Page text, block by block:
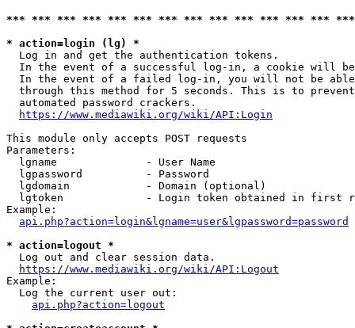
*** *** *** *** *** *** *** *** *** *** *** *** ***
* action=login (lg) *
  Log in and get the authentication tokens.
In the event of a successful log-in, a cookie will
In the event of a failed log-in, you will not be
through this method for 5 seconds. This is to
  automated password crackers.
https://www.mediawiki.org/wiki/API:Login
This module only accepts POST requests
Parameters:
  lgname              - User Name
  lgpassword          - Password
  lgdomain            - Domain (optional)
lgtoken             - Login token obtained in first
Example:
api.php?action=login&lgname=user&lgpassword=password
* action=logout *
  Log out and clear session data.
https://www.mediawiki.org/wiki/API:Logout
Example:
  Log the current user out:
api.php?action=logout